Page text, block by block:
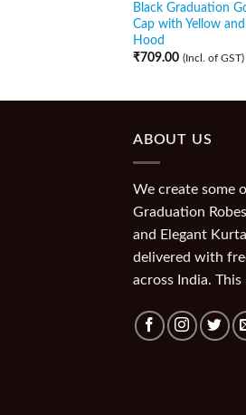
Black Graduation
Cap with Yellow
Hood
₹709.00 (Incl. of GST)
ABOUT US
We create some
Graduation
and Elegant Kurta
delivered with
across India.